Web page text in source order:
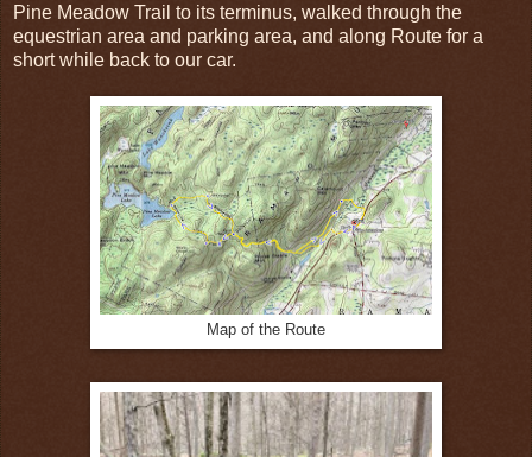
Pine Meadow Trail to its terminus, walked through the
equestrian area and parking area, and along Route for a
short while back to our car.
Map of the Route